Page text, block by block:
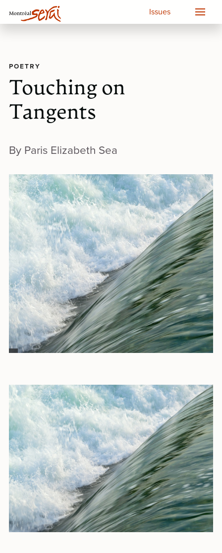
Issues
POETRY
Touching on
Tangents
By Paris Elizabeth Sea